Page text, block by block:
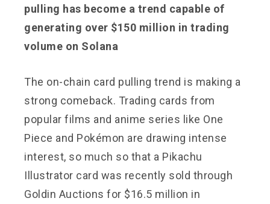
pulling has become a trend capable of
generating over $150 million in trading
volume on Solana
The on-chain card pulling trend is making a
strong comeback. Trading cards from
popular films and anime series like One
Piece and Pokémon are drawing intense
interest, so much so that a Pikachu
Illustrator card was recently sold through
Goldin Auctions for $16.5 million in